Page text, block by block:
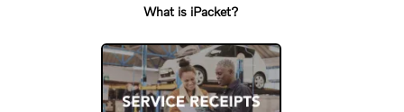
What is iPacket?